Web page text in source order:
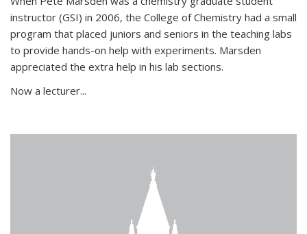
instructor (GSI) in 2006, the College of Chemistry had a small
program that placed juniors and seniors in the teaching labs
to provide hands-on help with experiments. Marsden
appreciated the extra help in his lab sections.
Now a lecturer...